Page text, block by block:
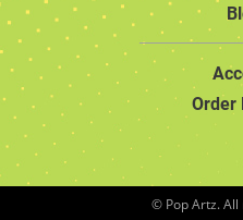
Order
© Pop Artz.